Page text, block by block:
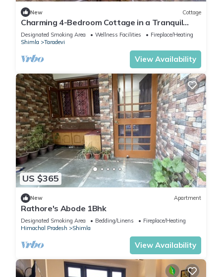
New Cottage
Charming 4-Bedroom Cottage in a Tranquil
Setting
Designated Smoking Area Wellness Facilities
Fireplace/Heating
Shimla
Taradevi
View Availability
US $365
New Apartment
Rathore's Abode 1Bhk
Designated Smoking Area Bedding/Linens
Fireplace/Heating
Himachal Pradesh
Shimla
View Availability